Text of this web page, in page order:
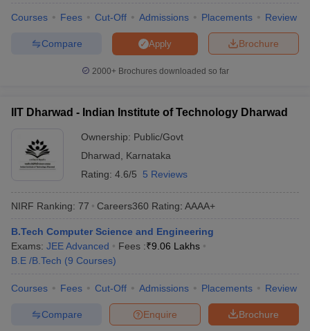
Courses Fees Cut-Off Admissions Placements Review
Brochure
Apply
Compare
2000+Brochures downloaded so far
IIT Dharwad - Indian Institute of Technology Dharwad
Ownership: Public/Govt
Dharwad
Karnataka
Rating: 4.6/5 5 Reviews
NIRF Ranking: 77 Careers360 Rating: AAAA+
B.Tech Computer Science and Engineering
Exams: JEE Advanced Fees :₹9.06 Lakhs
B.E /B.Tech (9 Courses)
Courses Fees Cut-Off Admissions Placements Review
Brochure
Enquire
Compare